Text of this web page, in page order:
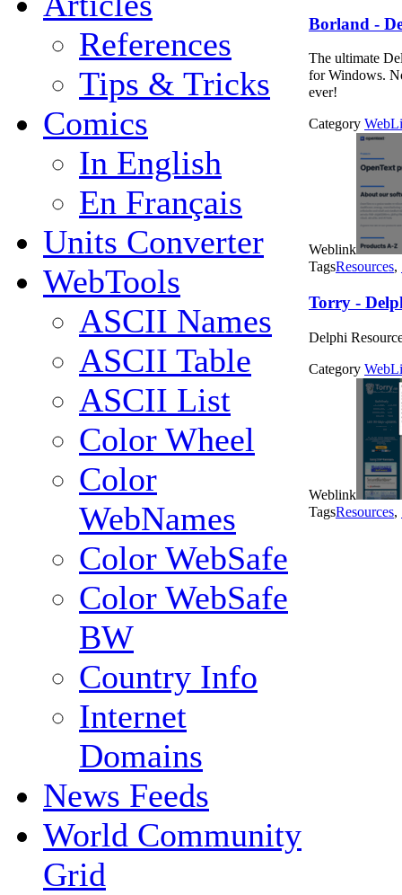
References
Tips & Tricks
Comics
In English
En Français
Units Converter
WebTools
ASCII Names
ASCII Table
ASCII List
Color Wheel
Color
WebNames
Color WebSafe
Color WebSafe
BW
Country Info
Internet
Domains
News Feeds
World Community
Grid
Borland -
The ultimate
for Windows.
ever!
Category
Weblink
TagsResources,
Torry -
Delphi
Category
Weblink
TagsResources,